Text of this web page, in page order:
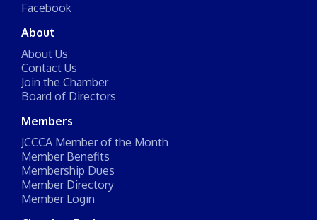
Facebook
About
About Us
Contact Us
Join the Chamber
Board of Directors
Members
JCCCA Member of the Month
Member Benefits
Membership Dues
Member Directory
Member Login